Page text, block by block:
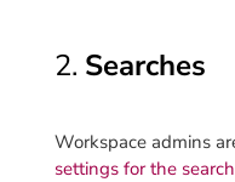
2. Searches
Workspace admins
settings for the